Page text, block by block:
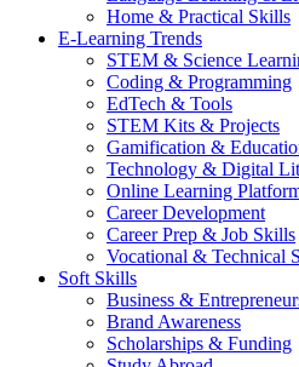
Home & Practical Skills
E-Learning Trends
STEM & Science
Coding & Programming
EdTech & Tools
STEM Kits & Projects
Gamification &
Technology & Digital
Online Learning
Career Development
Career Prep & Job Skills
Vocational & Technical
Soft Skills
Business &
Brand Awareness
Scholarships & Funding